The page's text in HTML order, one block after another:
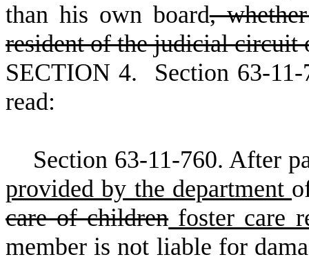
than his own board,
resident of the judicial circuit
SECTION 4. Section 63-
read:
Section 63-11-760. After
provided by the department
care of childrenfoster care
member is not liable for